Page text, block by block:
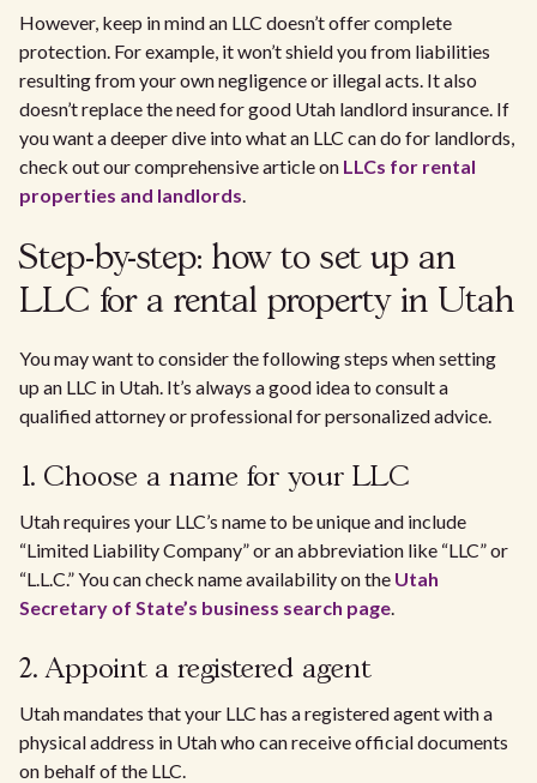
However, keep in mind an LLC doesn’t offer complete
protection. For example, it won’t shield you from liabilities
resulting from your own negligence or illegal acts. It also
doesn’t replace the need for good Utah landlord insurance. If
you want a deeper dive into what an LLC can do for landlords,
check out our comprehensive article on LLCs for rental
properties and landlords.
Step-by-step: how to set up an
LLC for a rental property in Utah
You may want to consider the following steps when setting
up an LLC in Utah. It’s always a good idea to consult a
qualified attorney or professional for personalized advice.
1. Choose a name for your LLC
Utah requires your LLC’s name to be unique and include
“Limited Liability Company” or an abbreviation like “LLC” or
“L.L.C.” You can check name availability on the Utah
Secretary of State’s business search page.
2. Appoint a registered agent
Utah mandates that your LLC has a registered agent with a
physical address in Utah who can receive official documents
on behalf of the LLC.